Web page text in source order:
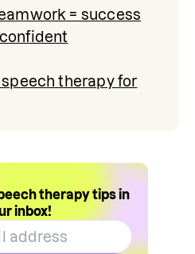
= success
therapy for
therapy tips in
inbox!